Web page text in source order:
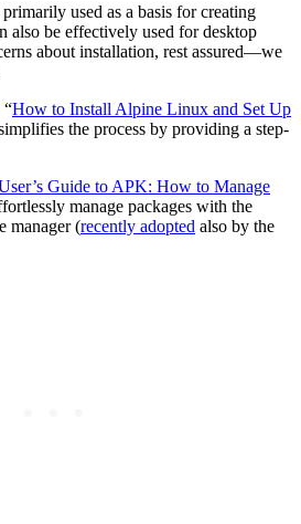
used as a basis for creating
also be effectively used for desktop
about installation, rest assured—we
“How to Install Alpine Linux and Set Up
the process by providing a step-
Guide to APK: How to Manage
manage packages with the
manager (recently adopted also by the